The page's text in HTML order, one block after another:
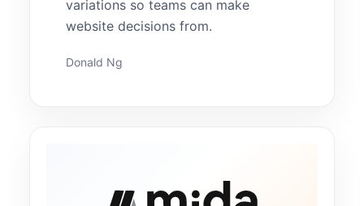
variations so teams can make
website decisions from.
Donald Ng